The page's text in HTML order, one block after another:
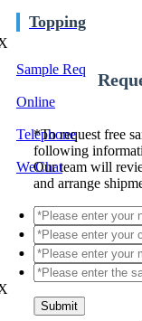
Topping
Sample Req
Online
Telephone
WeChat
*To request free
following
Our team will
and arrange
Submit